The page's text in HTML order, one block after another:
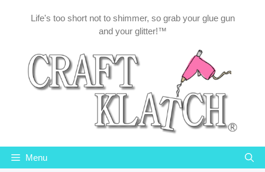
Life's too short not to shimmer, so grab your glue gun
and your glitter!™
Menu